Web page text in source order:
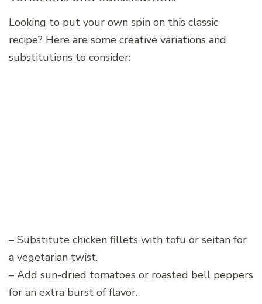
Looking to put your own spin on this classic
recipe? Here are some creative variations and
substitutions to consider:
– Substitute chicken fillets with tofu or seitan for
a vegetarian twist.
– Add sun-dried tomatoes or roasted bell peppers
for an extra burst of flavor.